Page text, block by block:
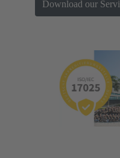
Download our